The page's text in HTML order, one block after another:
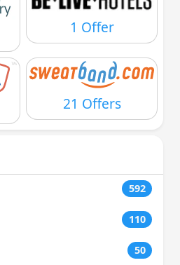
1 Offer
21 Offers
592
110
50